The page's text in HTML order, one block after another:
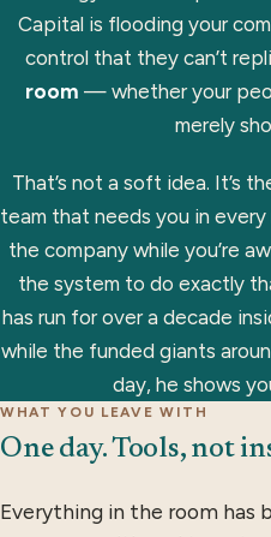
Capital is flooding your
control that they can’t
room — whether your
merely
That’s not a soft idea. It’s
team that needs you in
the company while you’re
the system to do exactly
has run for over a decade
while the funded giants
day, he shows
WHAT YOU LEAVE WITH
One day. Tools, not
Everything in the room has